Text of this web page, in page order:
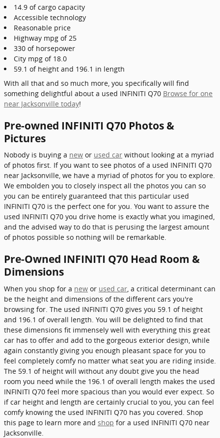
14.9 of cargo capacity
Accessible technology
Reasonable price
Highway mpg of 25
330 of horsepower
City mpg of 18.0
59.1 of height and 196.1 in length
With all that and so much more, you specifically will find
something delightful about a used INFINITI Q70 Browse for one
near Jacksonville today!
Pre-owned INFINITI Q70 Photos &
Pictures
Nobody is buying a new or used car without looking at a myriad
of photos first. If you want to see photos of a used INFINITI Q70
near Jacksonville, we have a myriad of photos for you to explore.
We embolden you to closely inspect all the photos you can so
you can be entirely guaranteed that this particular used
INFINITI Q70 is the perfect one for you. You want to assure the
used INFINITI Q70 you drive home is exactly what you imagined,
and the advised way to do that is perusing the largest amount
of photos possible so nothing will be remarkable.
Pre-Owned INFINITI Q70 Head Room &
Dimensions
When you shop for a new or used car , a critical determinant can
be the height and dimensions of the different cars you're
browsing for. The used INFINITI Q70 gives you 59.1 of height
and 196.1 of overall length. You will be delighted to find that
these dimensions fit immensely well with everything this great
car has to offer and add to the gorgeous exterior design, while
again constantly giving you enough pleasant space for you to
feel completely comfy no matter what seat you are riding inside.
The 59.1 of height will without any doubt give you the head
room you need while the 196.1 of overall length makes the used
INFINITI Q70 feel more spacious than you would ever expect. So
if car height and length are certainly crucial to you, you can feel
comfy knowing the used INFINITI Q70 has you covered. Shop
this page to learn more and shop for a used INFINITI Q70 near
Jacksonville.